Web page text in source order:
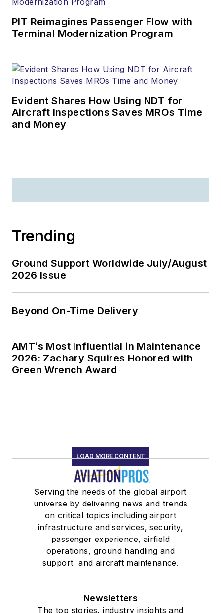
PIT Reimagines Passenger Flow with
Terminal Modernization Program
Evident Shares How Using NDT for
Aircraft Inspections Saves MROs Time
and Money
Trending
Ground Support Worldwide July/August
2026 Issue
Beyond On-Time Delivery
AMT’s Most Influential in Maintenance
2026: Zachary Squires Honored with
Green Wrench Award
LOAD MORE CONTENT
Serving the needs of the global airport
universe by delivering news and trends
on critical topics including airport
infrastructure and services, security,
passenger experience, airfield
operations, ground handling and
support, and aircraft maintenance.
Newsletters
The top stories, industry insights and